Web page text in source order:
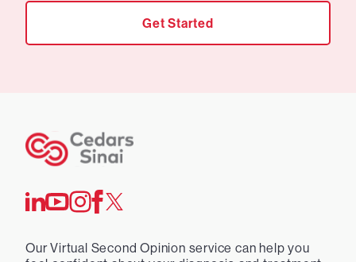
Get Started
Our Virtual Second Opinion service can help you